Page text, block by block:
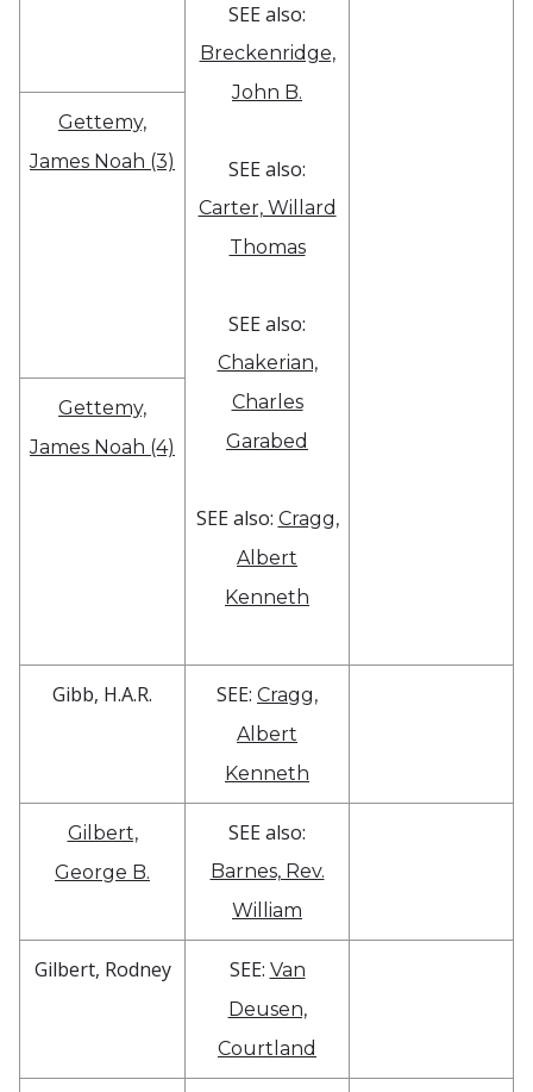
SEE also:
Breckenridge,
John B.
SEE also:
Carter, Willard
Thomas
SEE also:
Chakerian,
Charles
Garabed
SEE also: Cragg,
Albert
Kenneth
Gettemy,
James Noah (3)
Gettemy,
James Noah (4)
Gibb, H.A.R. SEE: Cragg,
Albert
Kenneth
Gilbert,
George B.
SEE also:
Barnes, Rev.
William
Gilbert, Rodney SEE: Van
Deusen,
Courtland